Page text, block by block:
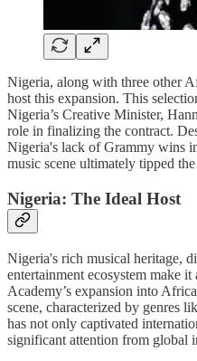
Nigeria, along with three other
host this expansion. This
Nigeria’s Creative Minister,
role in finalizing the contract.
Nigeria's lack of Grammy wins
music scene ultimately tipped
Nigeria: The Ideal Host
Nigeria's rich musical heritage,
entertainment ecosystem make
Academy’s expansion into
scene, characterized by genres
has not only captivated
significant attention from global